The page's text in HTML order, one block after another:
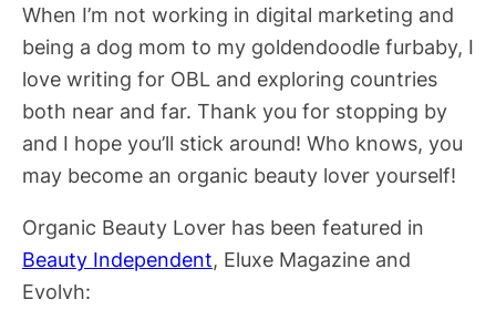
When I’m not working in digital marketing and
being a dog mom to my goldendoodle furbaby, I
love writing for OBL and exploring countries
both near and far. Thank you for stopping by
and I hope you’ll stick around! Who knows, you
may become an organic beauty lover yourself!
Organic Beauty Lover has been featured in
Beauty Independent, Eluxe Magazine and
Evolvh: